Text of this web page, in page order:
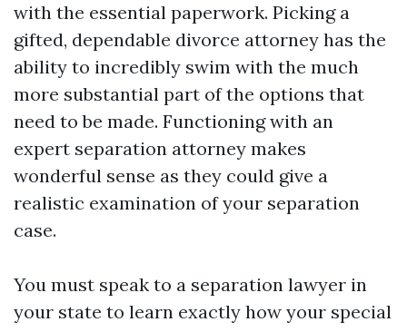
with the essential paperwork. Picking a
gifted, dependable divorce attorney has the
ability to incredibly swim with the much
more substantial part of the options that
need to be made. Functioning with an
expert separation attorney makes
wonderful sense as they could give a
realistic examination of your separation
case.
You must speak to a separation lawyer in
your state to learn exactly how your special